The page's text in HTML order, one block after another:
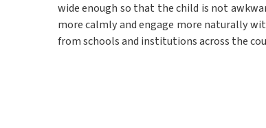
wide enough so that the child is not
more calmly and engage more naturally
from schools and institutions across the